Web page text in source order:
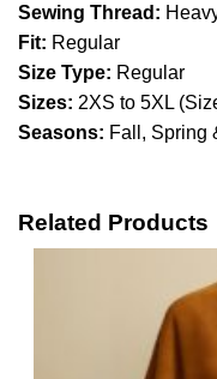
Sewing Thread:
Fit: Regular
Size Type: Regular
Sizes: 2XS to 5XL
Seasons: Fall, Spring
Related Products